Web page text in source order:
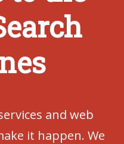
and web
it happen. We